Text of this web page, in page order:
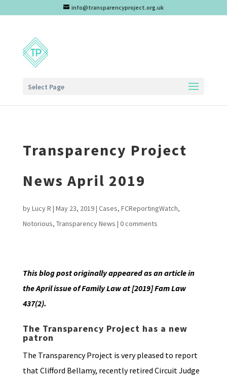
info@transparencyproject.org.uk
Select Page
Transparency Project
News April 2019
byLucy R | May 23, 2019| Cases, FCReportingWatch,
Notorious, Transparency News | 0 comments
This blog post originally appeared as an article in
the April issue of Family Law at [2019] Fam Law
437(2).
The Transparency Project has a new
patron
The Transparency Project is very pleased to report
that Clifford Bellamy, recently retired Circuit Judge